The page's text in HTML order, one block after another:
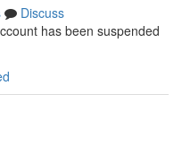
Discuss
has been suspended